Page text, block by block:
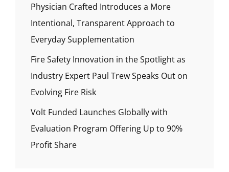
Physician Crafted Introduces a More
Intentional, Transparent Approach to
Everyday Supplementation
Fire Safety Innovation in the Spotlight as
Industry Expert Paul Trew Speaks Out on
Evolving Fire Risk
Volt Funded Launches Globally with
Evaluation Program Offering Up to 90%
Profit Share